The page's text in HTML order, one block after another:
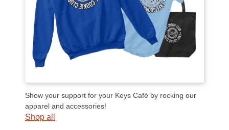
Show your support for your Keys Café by rocking our
apparel and accessories!
Shop all